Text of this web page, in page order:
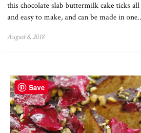
this chocolate slab buttermilk cake ticks
and easy to make, and can be made in
August 8, 2018
Save